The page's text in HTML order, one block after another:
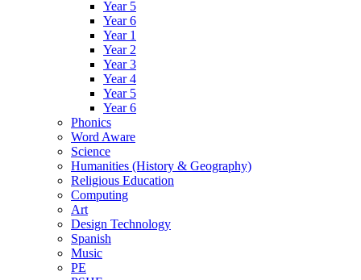
Year 5
Year 6
Year 1
Year 2
Year 3
Year 4
Year 5
Year 6
Phonics
Word Aware
Science
Humanities (History & Geography)
Religious Education
Computing
Art
Design Technology
Spanish
Music
PE